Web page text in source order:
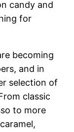
candy and
for
becoming
and in
selection of
classic
to more